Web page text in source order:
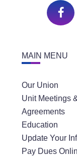
MAIN MENU
Our Union
Unit Meetings
Agreements
Education
Update Your
Pay Dues